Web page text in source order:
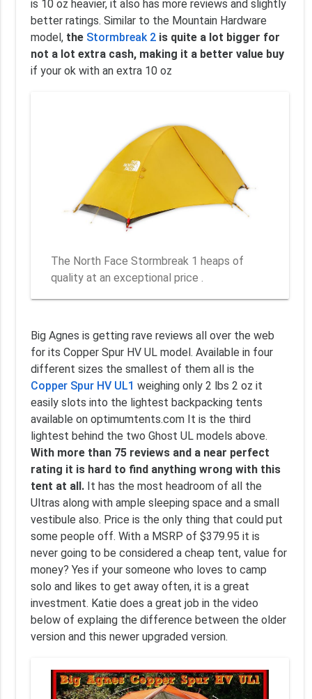
is 10 oz heavier, it also has more reviews and slightly
better ratings. Similar to the Mountain Hardware
model, the Stormbreak 2 is quite a lot bigger for
not a lot extra cash, making it a better value buy
if your ok with an extra 10 oz
The North Face Stormbreak 1 heaps of
quality at an exceptional price .
Big Agnes is getting rave reviews all over the web
for its Copper Spur HV UL model. Available in four
different sizes the smallest of them all is the
Copper Spur HV UL1 weighing only 2 lbs 2 oz it
easily slots into the lightest backpacking tents
available on optimumtents.com It is the third
lightest behind the two Ghost UL models above.
With more than 75 reviews and a near perfect
rating it is hard to find anything wrong with this
tent at all.It has the most headroom of all the
Ultras along with ample sleeping space and a small
vestibule also. Price is the only thing that could put
some people off. With a MSRP of $379.95 it is
never going to be considered a cheap tent, value for
money? Yes if your someone who loves to camp
solo and likes to get away often, it is a great
investment. Katie does a great job in the video
below of explaing the difference between the older
version and this newer upgraded version.